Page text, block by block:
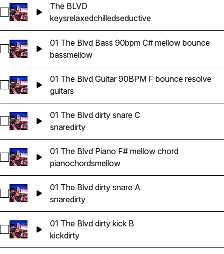
Select The BLVD
The BLVD
keysrelaxedchilledseductive
Select 01 The Blvd Bass 90bpm C# mellow bounce
01 The Blvd Bass 90bpm C# mellow bounce
bassmellow
Select 01 The Blvd Guitar 90BPM F bounce resolve
01 The Blvd Guitar 90BPM F bounce resolve
guitars
Select 01 The Blvd dirty snare C
01 The Blvd dirty snare C
snaredirty
Select 01 The Blvd Piano F# mellow chord
01 The Blvd Piano F# mellow chord
pianochordsmellow
Select 01 The Blvd dirty snare A
01 The Blvd dirty snare A
snaredirty
Select 01 The Blvd dirty kick B
01 The Blvd dirty kick B
kickdirty